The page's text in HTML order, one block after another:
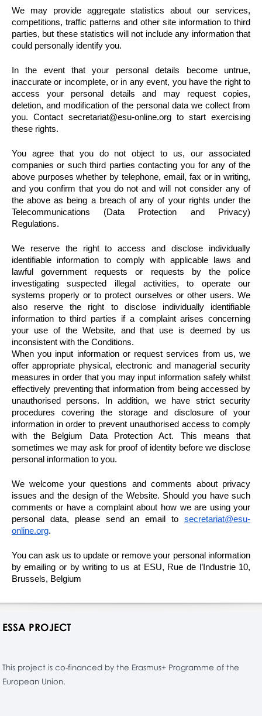
We may provide aggregate statistics about our services,
competitions, traffic patterns and other site information to third
parties, but these statistics will not include any information that
could personally identify you.
In the event that your personal details become untrue,
inaccurate or incomplete, or in any event, you have the right to
access your personal details and may request copies,
deletion, and modification of the personal data we collect from
you. Contact secretariat@esu-online.org to start exercising
these rights.
You agree that you do not object to us, our associated
companies or such third parties contacting you for any of the
above purposes whether by telephone, email, fax or in writing,
and you confirm that you do not and will not consider any of
the above as being a breach of any of your rights under the
Telecommunications (Data Protection and Privacy)
Regulations.
We reserve the right to access and disclose individually
identifiable information to comply with applicable laws and
lawful government requests or requests by the police
investigating suspected illegal activities, to operate our
systems properly or to protect ourselves or other users. We
also reserve the right to disclose individually identifiable
information to third parties if a complaint arises concerning
your use of the Website, and that use is deemed by us
inconsistent with the Conditions.
When you input information or request services from us, we
offer appropriate physical, electronic and managerial security
measures in order that you may input information safely whilst
effectively preventing that information from being accessed by
unauthorised persons. In addition, we have strict security
procedures covering the storage and disclosure of your
information in order to prevent unauthorised access to comply
with the Belgium Data Protection Act. This means that
sometimes we may ask for proof of identity before we disclose
personal information to you.
We welcome your questions and comments about privacy
issues and the design of the Website. Should you have such
comments or have a complaint about how we are using your
personal data, please send an email tosecretariat@esu-
online.org.
You can ask us to update or remove your personal information
by emailing or by writing to us at ESU, Rue de l’Industrie 10,
Brussels, Belgium
ESSA PROJECT
This project is co-financed by the Erasmus+ Programme of the
European Union.